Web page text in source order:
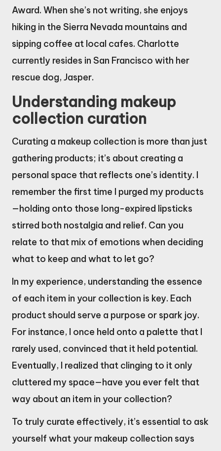
Award. When she’s not writing, she enjoys
hiking in the Sierra Nevada mountains and
sipping coffee at local cafes. Charlotte
currently resides in San Francisco with her
rescue dog, Jasper.
Understanding makeup
collection curation
Curating a makeup collection is more than just
gathering products; it’s about creating a
personal space that reflects one’s identity. I
remember the first time I purged my products
—holding onto those long-expired lipsticks
stirred both nostalgia and relief. Can you
relate to that mix of emotions when deciding
what to keep and what to let go?
In my experience, understanding the essence
of each item in your collection is key. Each
product should serve a purpose or spark joy.
For instance, I once held onto a palette that I
rarely used, convinced that it held potential.
Eventually, I realized that clinging to it only
cluttered my space—have you ever felt that
way about an item in your collection?
To truly curate effectively, it’s essential to ask
yourself what your makeup collection says